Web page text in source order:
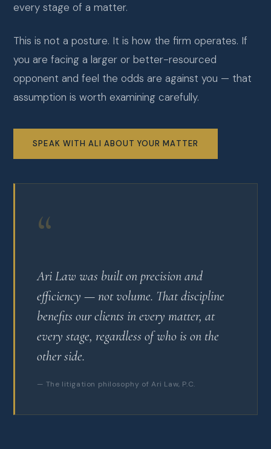
every stage of a matter.
This is not a posture. It is how the firm operates. If
you are facing a larger or better-resourced
opponent and feel the odds are against you — that
assumption is worth examining carefully.
SPEAK WITH ALI ABOUT YOUR MATTER
“
Ari Law was built on precision and
efficiency — not volume. That discipline
benefits our clients in every matter, at
every stage, regardless of who is on the
other side.
— The litigation philosophy of Ari Law, P.C.